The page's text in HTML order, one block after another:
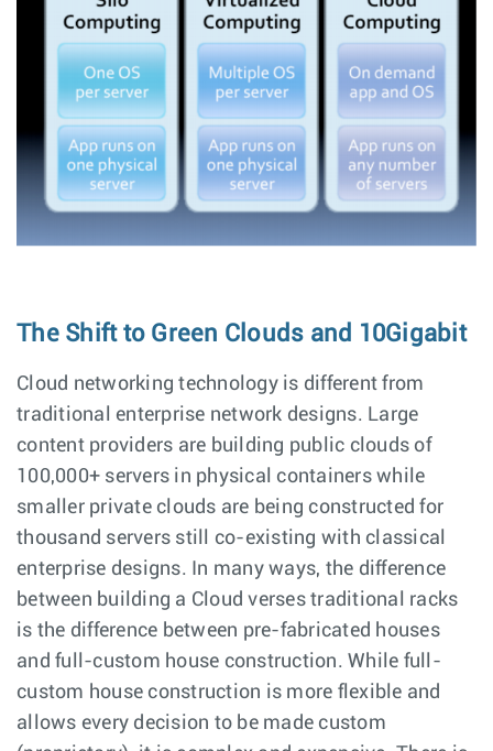
The Shift to Green Clouds and 10Gigabit
Cloud networking technology is different from
traditional enterprise network designs. Large
content providers are building public clouds of
100,000+ servers in physical containers while
smaller private clouds are being constructed for
thousand servers still co-existing with classical
enterprise designs. In many ways, the difference
between building a Cloud verses traditional racks
is the difference between pre-fabricated houses
and full-custom house construction. While full-
custom house construction is more flexible and
allows every decision to be made custom